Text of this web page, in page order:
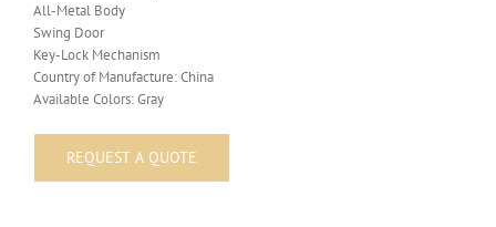
All-Metal Body
Swing Door
Key-Lock Mechanism
Country of Manufacture: China
Available Colors: Gray